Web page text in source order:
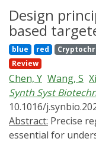
Design
based
blue red
Review
Chen, Y Wang, S
Synth Syst
10.1016/
Abstract:
essential for